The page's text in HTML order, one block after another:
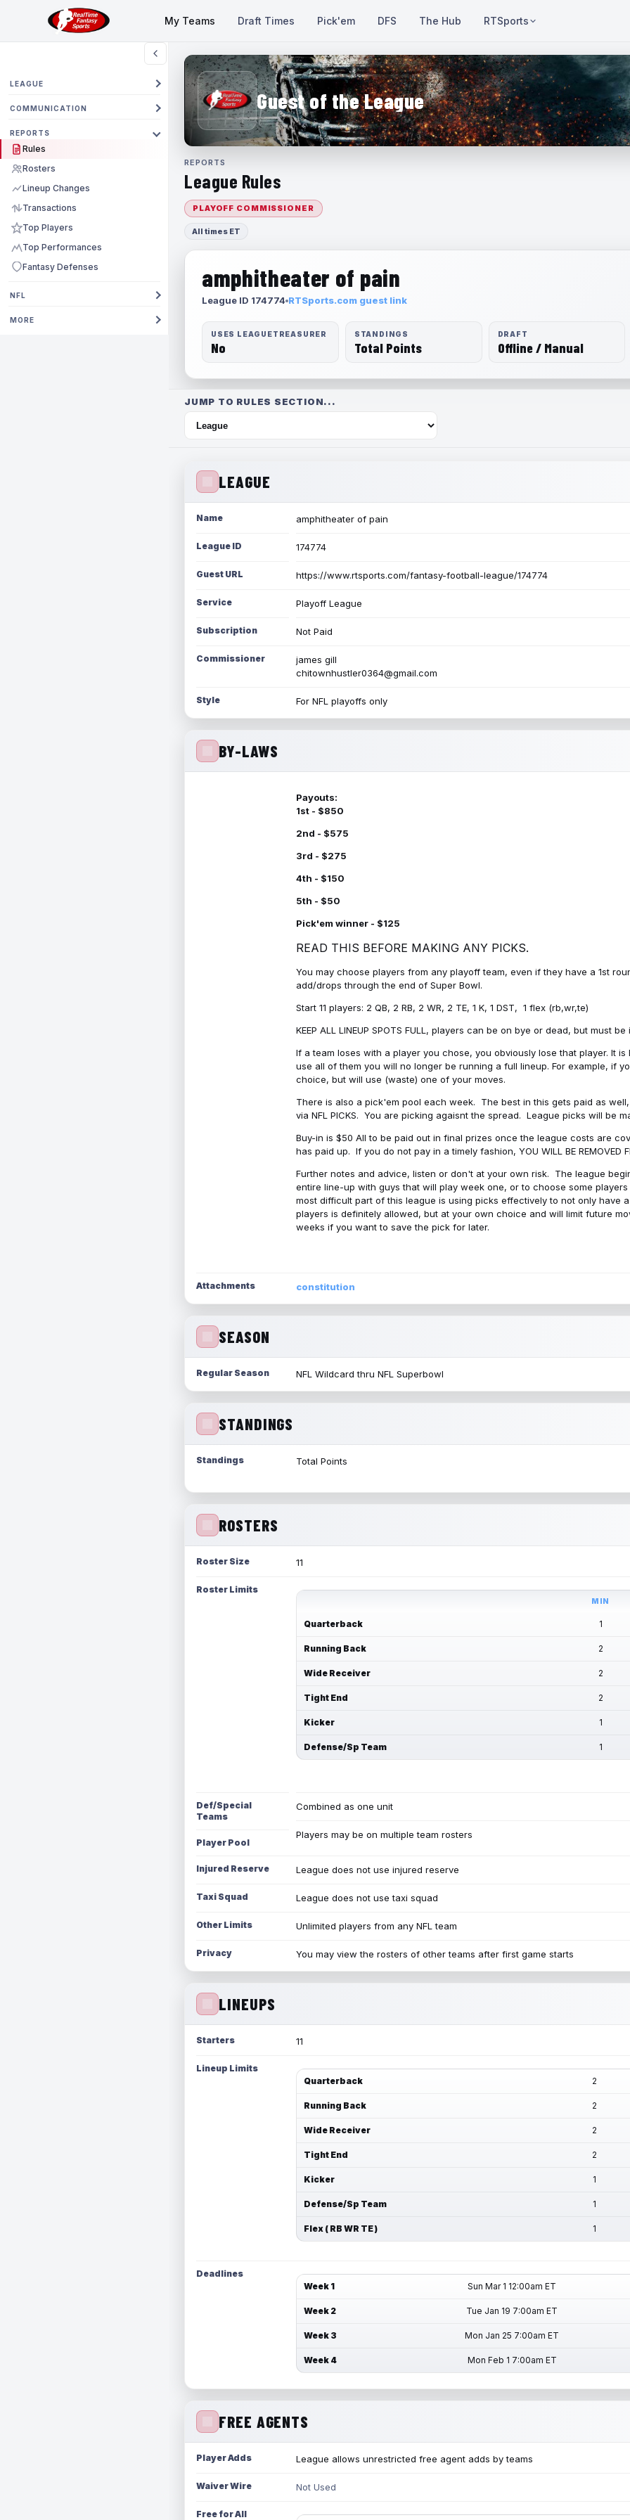
My Teams Draft Times Pick'em DFS The Hub RTSports
LEAGUE
COMMUNICATION
REPORTS
Rules
Rosters
Lineup Changes
Transactions
Top Players
Top Performances
Fantasy Defenses
NFL
MORE
Guest of the League
REPORTS
League Rules
PLAYOFF COMMISSIONER
All times ET
amphitheater of pain
League ID 174774 RTSports.com guest link
USES LEAGUETREASURER
No
STANDINGS
Total Points
DRAFT
Offline / Manual
JUMP TO RULES SECTION...
LEAGUE
Name amphitheater of pain
League ID 174774
Guest URL https://www.rtsports.com/fantasy-football-league/174774
Service Playoff League
Subscription Not Paid
Commissioner
james gill
chitownhustler0364@gmail.com
Style For NFL playoffs only
BY-LAWS
Payouts:
1st - $850
2nd - $575
3rd - $275
4th - $150
5th - $50
Pick'em winner - $125
READ THIS BEFORE MAKING ANY PICKS.
You may choose players from any playoff team, even if they have a 1st
add/drops through the end of Super Bowl.
Start 11 players: 2 QB, 2 RB, 2 WR, 2 TE, 1 K, 1 DST, 1 flex (rb,wr,te)
KEEP ALL LINEUP SPOTS FULL, players can be on bye or dead, but
If a team loses with a player you chose, you obviously lose that player. It
use all of them you will no longer be running a full lineup. For example, if
choice, but will use (waste) one of your moves.
There is also a pick'em pool each week. The best in this gets paid as
via NFL PICKS. You are picking agaisnt the spread. League picks will be
Buy-in is $50 All to be paid out in final prizes once the league costs are
has paid up. If you do not pay in a timely fashion, YOU WILL BE REMOVED
Further notes and advice, listen or don't at your own risk. The league
entire line-up with guys that will play week one, or to choose some
most difficult part of this league is using picks effectively to not only have
players is definitely allowed, but at your own choice and will limit future
weeks if you want to save the pick for later.
Attachments constitution
SEASON
Regular Season NFL Wildcard thru NFL Superbowl
STANDINGS
Standings Total Points
ROSTERS
Roster Size 11
Roster Limits
MIN
Quarterback 1
Running Back 2
Wide Receiver 2
Tight End 2
Kicker 1
Defense/Sp Team 1
Def/Special
Teams
Combined as one unit
Player Pool
Players may be on multiple team rosters
Injured Reserve League does not use injured reserve
Taxi Squad League does not use taxi squad
Other Limits Unlimited players from any NFL team
Privacy You may view the rosters of other teams after first game starts
LINEUPS
Starters 11
Lineup Limits
Quarterback
2
Running Back 2
Wide Receiver 2
Tight End 2
Kicker 1
Defense/Sp Team 1
Flex ( RB WR TE ) 1
Deadlines
Week 1
Sun Mar 1 12:00am ET
Week 2 Tue Jan 19 7:00am ET
Week 3 Mon Jan 25 7:00am ET
Week 4 Mon Feb 1 7:00am ET
FREE AGENTS
Player Adds League allows unrestricted free agent adds by teams
Waiver Wire Not Used
Free for All